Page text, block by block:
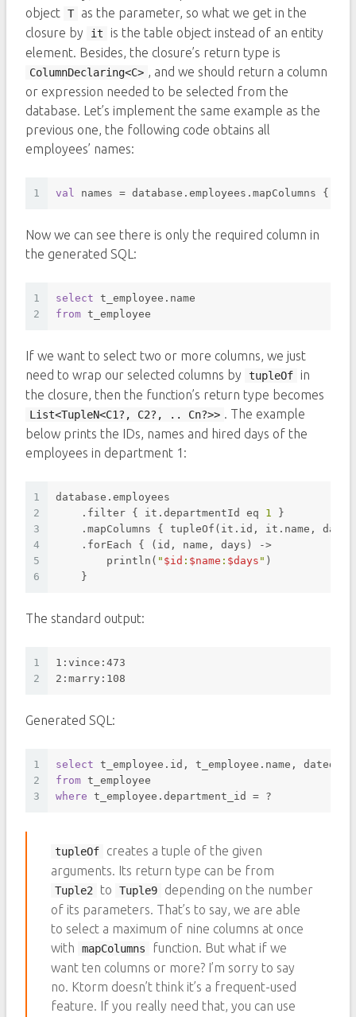
object T
as the parameter, so what we get in the
closure by
it
is the table object instead of an entity
element. Besides, the closure’s return type is
ColumnDeclaring<C> , and we should return a column
or expression needed to be selected from the
database. Let’s implement the same example as the
previous one, the following code obtains all
employees’ names:
1 val names = database.employees.mapColumns {
Now we can see there is only the required column in
the generated SQL:
1
2
select t_employee.name
from t_employee
If we want to select two or more columns, we just
need to wrap our selected columns by
tupleOf in
the closure, then the function’s return type becomes
List<TupleN<C1?, C2?, .. Cn?>> . The example
below prints the IDs, names and hired days of the
employees in department 1:
1
2
3
4
5
6
database.employees
    .filter { it.departmentId eq
1 }
.mapColumns { tupleOf(it.id, it.name,
    .forEach { (id, name, days) ->
        println(
" $id : $name : $days " )
    }
The standard output:
1
2
1:vince:473
2:marry:108
Generated SQL:
1
2
3
select t_employee.id, t_employee.name,
from t_employee
where t_employee.department_id = ?
tupleOf
creates a tuple of the given
arguments. Its return type can be from
Tuple2 to Tuple9
depending on the number
of its parameters. That’s to say, we are able
to select a maximum of nine columns at once
with
mapColumns
function. But what if we
want ten columns or more? I’m sorry to say
no. Ktorm doesn’t think it’s a frequent-used
feature. If you really need that, you can use